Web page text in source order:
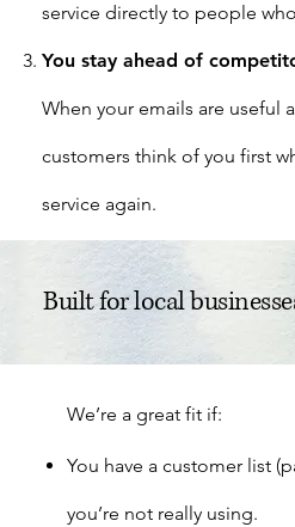
service directly to people
You stay ahead of
When your emails are useful
customers think of you first
service again.
Built for local
We’re a great fit if:
You have a customer list
you’re not really using.